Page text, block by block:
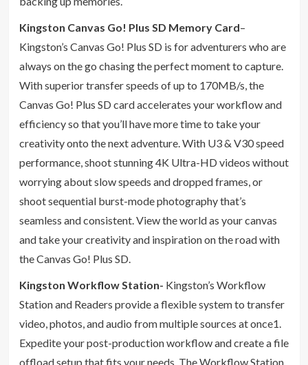
Kingston Canvas Go! Plus SD Memory Card–
Kingston’s Canvas Go! Plus SD is for adventurers who are
always on the go chasing the perfect moment to capture.
With superior transfer speeds of up to 170MB/s, the
Canvas Go! Plus SD card accelerates your workflow and
efficiency so that you’ll have more time to take your
creativity onto the next adventure. With U3 & V30 speed
performance, shoot stunning 4K Ultra-HD videos without
worrying about slow speeds and dropped frames, or
shoot sequential burst-mode photography that’s
seamless and consistent. View the world as your canvas
and take your creativity and inspiration on the road with
the Canvas Go! Plus SD.
Kingston Workflow Station- Kingston’s Workflow
Station and Readers provide a flexible system to transfer
video, photos, and audio from multiple sources at once1.
Expedite your post-production workflow and create a file
offload setup that fits your needs. The Workflow Station